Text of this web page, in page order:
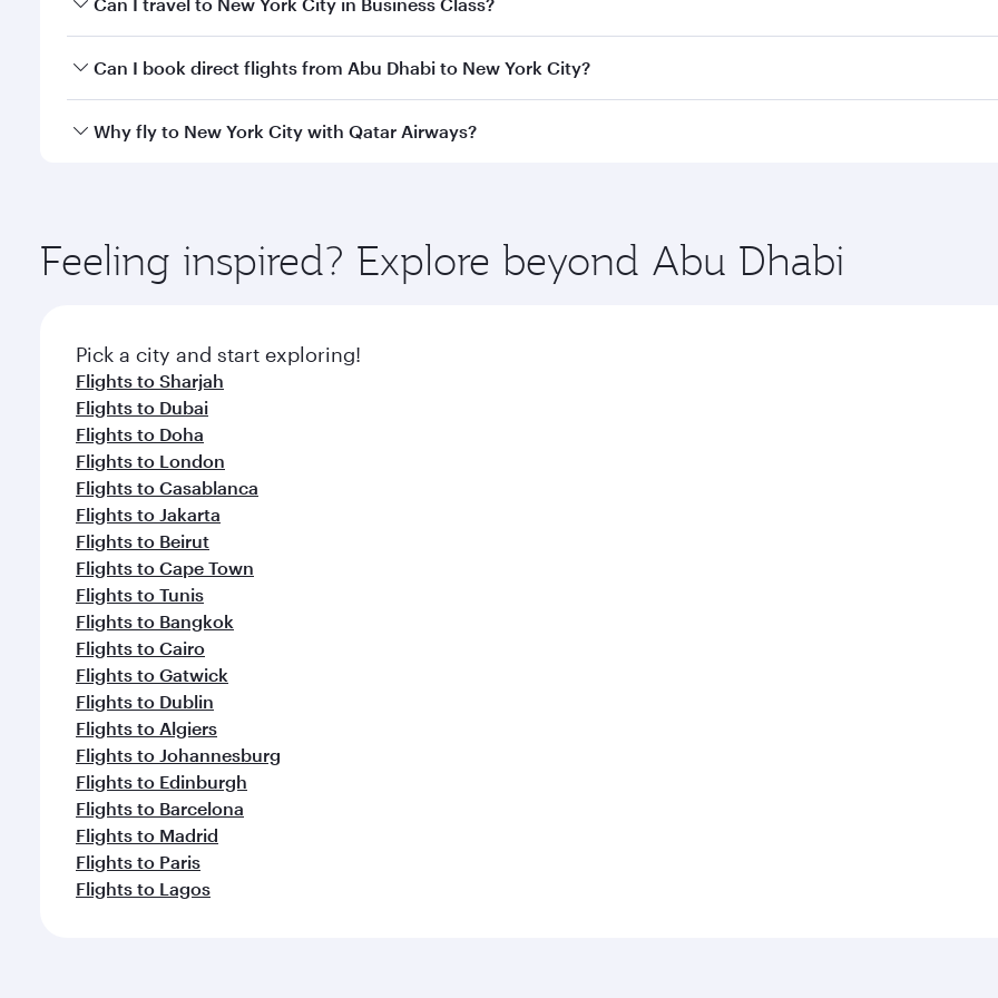
Yes, you can travel to New York City inBusiness Classon all flights. When flying in Business Class, you’ll
Can I book direct flights from Abu Dhabi to New York City?
Qatar Airways operates flights from Abu Dhabi to New York City and you’ll stop in Doha, Qatar, along the
Why fly to New York City with Qatar Airways?
ingredients and inspired by global flavours.
Feeling inspired? Explore beyond Abu Dhabi
Pick a city and start exploring!
Flights to Sharjah
Flights to Dubai
Flights to Doha
Flights to London
Flights to Casablanca
Flights to Jakarta
Flights to Beirut
Flights to Cape Town
Flights to Tunis
Flights to Bangkok
Flights to Cairo
Flights to Gatwick
Flights to Dublin
Flights to Algiers
Flights to Johannesburg
Flights to Edinburgh
Flights to Barcelona
Flights to Madrid
Flights to Paris
Flights to Lagos